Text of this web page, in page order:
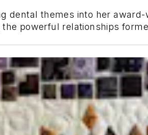
dental themes into her
powerful relationships